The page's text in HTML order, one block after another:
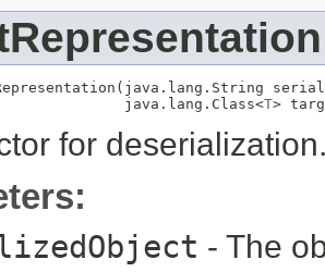
java.lang.Class<
T>
for
- The